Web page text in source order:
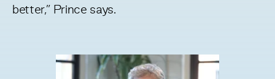
better,” Prince says.